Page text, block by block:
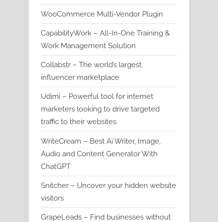
WooCommerce Multi-Vendor Plugin
CapabilityWork – All-In-One Training &
Work Management Solution
Collabstr – The world’s largest
influencer marketplace
Udimi – Powerful tool for internet
marketers looking to drive targeted
traffic to their websites
WriteCream – Best Ai Writer, Image,
Audio and Content Generator With
ChatGPT
Snitcher – Uncover your hidden website
visitors
GrapeLeads – Find businesses without